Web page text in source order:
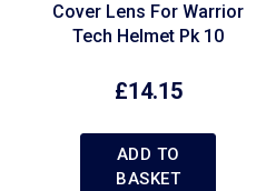
Cover Lens For Warrior
Tech Helmet Pk 10
£14.15
ADD TO
BASKET